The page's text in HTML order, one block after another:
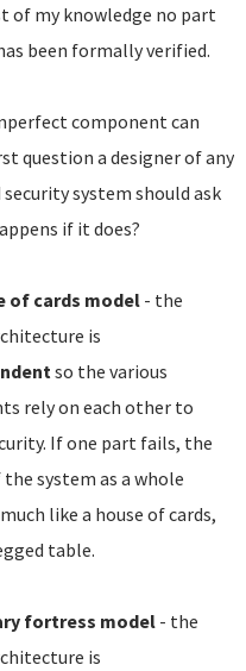
of my knowledge no part
been formally verified.
component can
question a designer of any
system should ask
if it does?
of cards model- the
is
so the various
rely on each other to
If one part fails, the
system as a whole
like a house of cards,
table.
fortress model - the
is